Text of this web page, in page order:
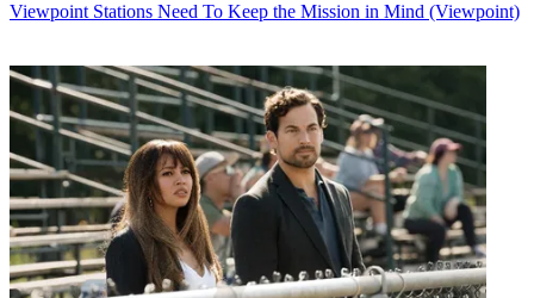
Viewpoint Stations Need To Keep the Mission in Mind (Viewpoint)